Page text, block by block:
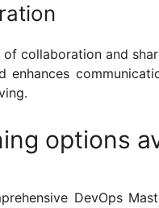
collaboration and
enhances
options
DevOps